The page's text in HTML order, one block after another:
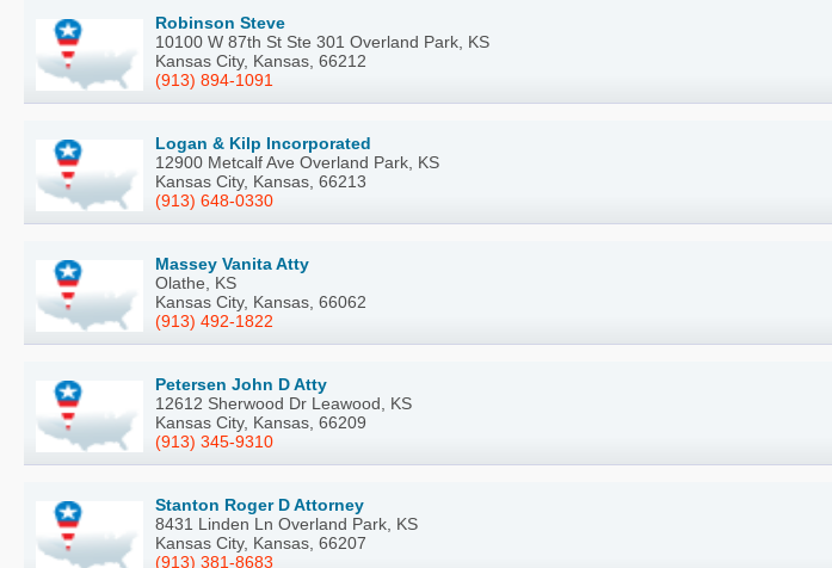
Robinson Steve
10100 W 87th St Ste 301 Overland Park, KS
Kansas City, Kansas, 66212
(913) 894-1091
Logan & Kilp Incorporated
12900 Metcalf Ave Overland Park, KS
Kansas City, Kansas, 66213
(913) 648-0330
Massey Vanita Atty
Olathe, KS
Kansas City, Kansas, 66062
(913) 492-1822
Petersen John D Atty
12612 Sherwood Dr Leawood, KS
Kansas City, Kansas, 66209
(913) 345-9310
Stanton Roger D Attorney
8431 Linden Ln Overland Park, KS
Kansas City, Kansas, 66207
(913) 381-8683